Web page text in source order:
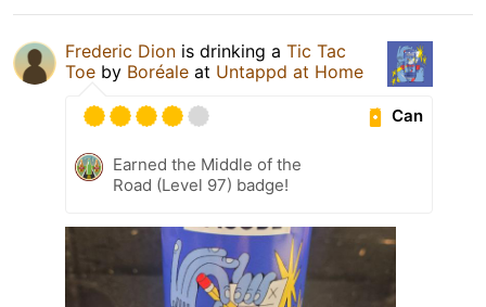
Frederic Dion is drinking a Tic Tac
Toe by Boréale at Untappd at Home
Can
Earned the Middle of the
Road (Level 97) badge!